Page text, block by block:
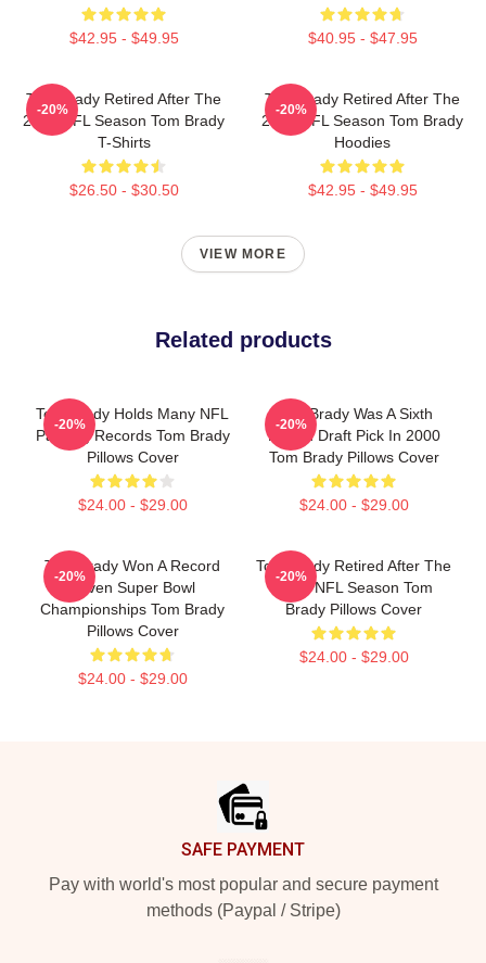
$42.95 - $49.95 $40.95 - $47.95
Tom Brady Retired After The
2022 NFL Season Tom Brady
T-Shirts
$26.50 - $30.50
-20%
Tom Brady Retired After The
2022 NFL Season Tom Brady
Hoodies
$42.95 - $49.95
-20%
VIEW MORE
Related products
Tom Brady Holds Many NFL
Passing Records Tom Brady
Pillows Cover
$24.00 - $29.00
-20%
Tom Brady Was A Sixth
Round Draft Pick In 2000
Tom Brady Pillows Cover
$24.00 - $29.00
-20%
Tom Brady Won A Record
Seven Super Bowl
Championships Tom Brady
Pillows Cover
$24.00 - $29.00
-20%
Tom Brady Retired After The
2022 NFL Season Tom
Brady Pillows Cover
$24.00 - $29.00
-20%
SAFE PAYMENT
Pay with world's most popular and secure payment
methods (Paypal / Stripe)